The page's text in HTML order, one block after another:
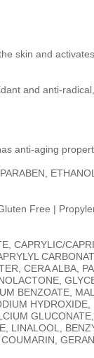
skin and
and anti-
anti-aging
Free |
CAPRYLIC/
CERA ALBA,
BENZOATE,
HYDROXIDE,
LINALOOL,